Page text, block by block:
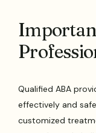
Qualified ABA
effectively and
customized